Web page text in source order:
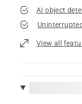
AI object
View all